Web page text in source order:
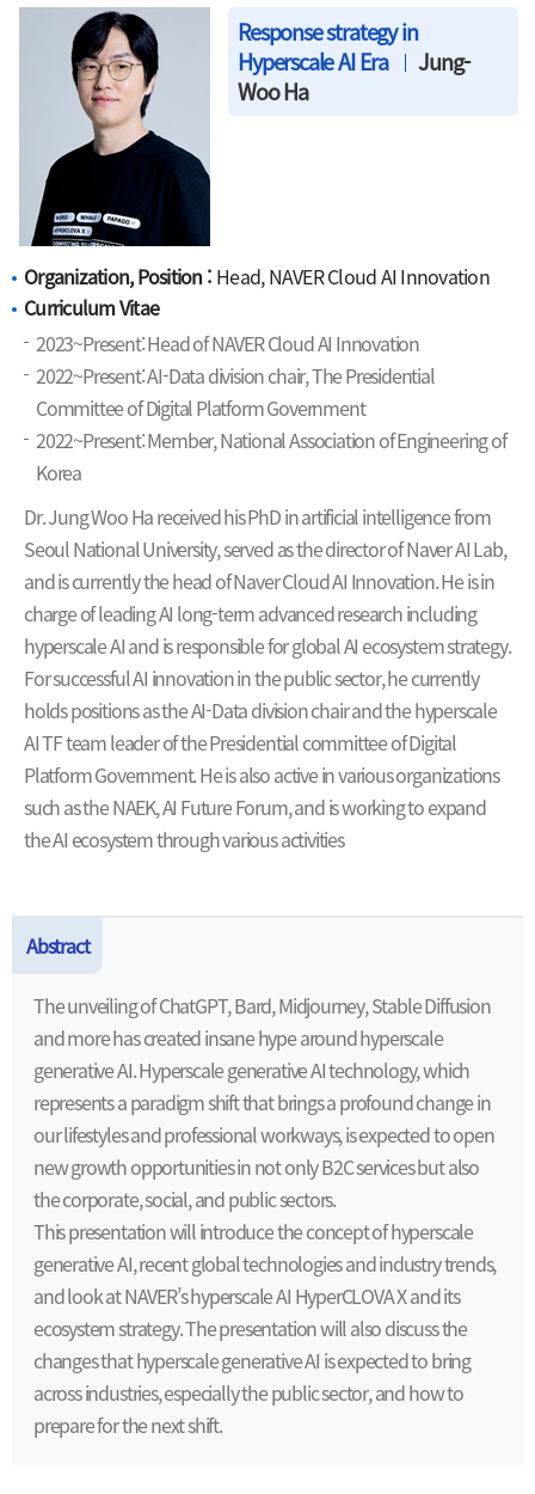
Response strategy in
Hyperscale AI Era
Jung-
Woo Ha
Organization, Position : Head, NAVER Cloud AI Innovation
Curriculum Vitae
2023~Present: Head of NAVER Cloud AI Innovation
2022~Present: AI-Data division chair, The Presidential
Committee of Digital Platform Government
2022~Present: Member, National Association of Engineering of
Korea
Dr. Jung Woo Ha received his PhD in artificial intelligence from
Seoul National University, served as the director of Naver AI Lab,
and is currently the head of Naver Cloud AI Innovation. He is in
charge of leading AI long-term advanced research including
hyperscale AI and is responsible for global AI ecosystem strategy.
For successful AI innovation in the public sector, he currently
holds positions as the AI-Data division chair and the hyperscale
AI TF team leader of the Presidential committee of Digital
Platform Government. He is also active in various organizations
such as the NAEK, AI Future Forum, and is working to expand
the AI ecosystem through various activities
Abstract
The unveiling of ChatGPT, Bard, Midjourney, Stable Diffusion
and more has created insane hype around hyperscale
generative AI. Hyperscale generative AI technology, which
represents a paradigm shift that brings a profound change in
our lifestyles and professional workways, is expected to open
new growth opportunities in not only B2C services but also
the corporate, social, and public sectors.
This presentation will introduce the concept of hyperscale
generative AI, recent global technologies and industry trends,
and look at NAVER’s hyperscale AI HyperCLOVA X and its
ecosystem strategy. The presentation will also discuss the
changes that hyperscale generative AI is expected to bring
across industries, especially the public sector, and how to
prepare for the next shift.